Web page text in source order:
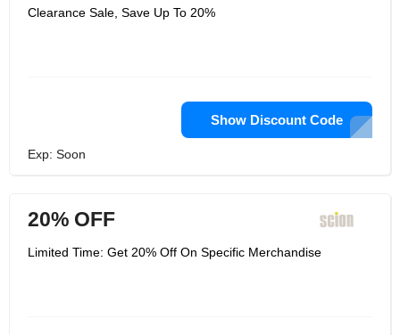
Clearance Sale, Save Up To 20%
Show Discount Code
Exp: Soon
20% OFF
Limited Time: Get 20% Off On Specific Merchandise